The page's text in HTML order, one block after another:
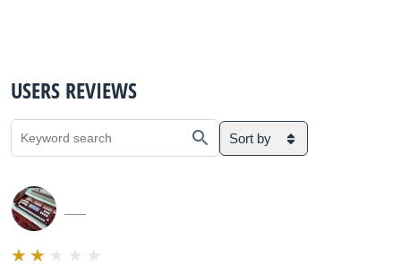
USERS REVIEWS
Sort by